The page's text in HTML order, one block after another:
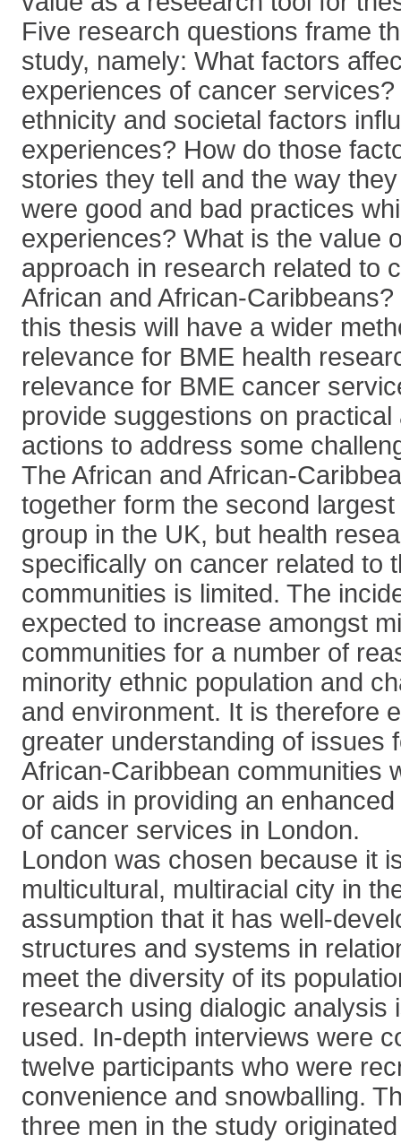
Five research questions frame
study, namely: What factors
experiences of cancer
ethnicity and societal factors
experiences? How do those
stories they tell and the way
were good and bad practices
experiences? What is the value
approach in research related to
African and African-
this thesis will have a wider
relevance for BME health
relevance for BME cancer
provide suggestions on practical
actions to address some
The African and African-
together form the second
group in the UK, but health
specifically on cancer related to
communities is limited. The
expected to increase amongst
communities for a number of
minority ethnic population and
and environment. It is therefore
greater understanding of issues
African-Caribbean communities
or aids in providing an
of cancer services in London.
London was chosen because it
multicultural, multiracial city in
assumption that it has well-
structures and systems in
meet the diversity of its
research using dialogic analysis
used. In-depth interviews were
twelve participants who were
convenience and snowballing.
three men in the study